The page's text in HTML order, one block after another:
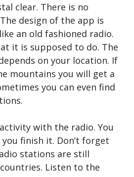
clear. There is no
design of the app is
an old fashioned radio.
it is supposed to do. The
on your location. If
mountains you will get a
you can even find
with the radio. You
finish it. Don’t forget
stations are still
Listen to the